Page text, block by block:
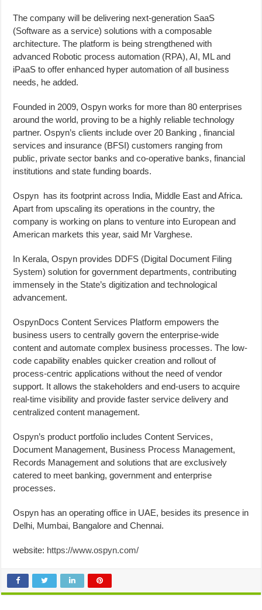
The company will be delivering next-generation SaaS
(Software as a service) solutions with a composable
architecture. The platform is being strengthened with
advanced Robotic process automation (RPA), AI, ML and
iPaaS to offer enhanced hyper automation of all business
needs, he added.
Founded in 2009, Ospyn works for more than 80 enterprises
around the world, proving to be a highly reliable technology
partner. Ospyn’s clients include over 20 Banking , financial
services and insurance (BFSI) customers ranging from
public, private sector banks and co-operative banks, financial
institutions and state funding boards.
Ospyn has its footprint across India, Middle East and Africa.
Apart from upscaling its operations in the country, the
company is working on plans to venture into European and
American markets this year, said Mr Varghese.
In Kerala, Ospyn provides DDFS (Digital Document Filing
System) solution for government departments, contributing
immensely in the State’s digitization and technological
advancement.
OspynDocs Content Services Platform empowers the
business users to centrally govern the enterprise-wide
content and automate complex business processes. The low-
code capability enables quicker creation and rollout of
process-centric applications without the need of vendor
support. It allows the stakeholders and end-users to acquire
real-time visibility and provide faster service delivery and
centralized content management.
Ospyn’s product portfolio includes Content Services,
Document Management, Business Process Management,
Records Management and solutions that are exclusively
catered to meet banking, government and enterprise
processes.
Ospyn has an operating office in UAE, besides its presence in
Delhi, Mumbai, Bangalore and Chennai.
website: https://www.ospyn.com/